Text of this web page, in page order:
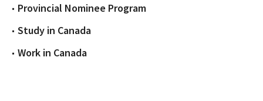
Provincial Nominee Program
Study in Canada
Work in Canada